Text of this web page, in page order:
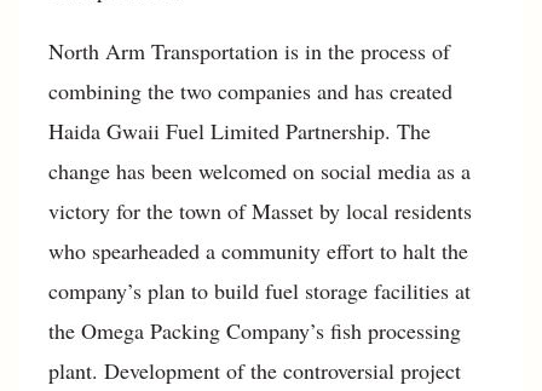
North Arm Transportation is in the process of
combining the two companies and has created
Haida Gwaii Fuel Limited Partnership. The
change has been welcomed on social media as a
victory for the town of Masset by local residents
who spearheaded a community effort to halt the
company’s plan to build fuel storage facilities at
the Omega Packing Company’s fish processing
plant. Development of the controversial project